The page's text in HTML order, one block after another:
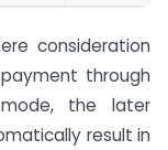
consideration
through
the later
result in